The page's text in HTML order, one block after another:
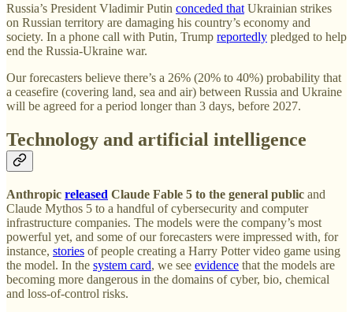
Russia’s President Vladimir Putin conceded that Ukrainian strikes
on Russian territory are damaging his country’s economy and
society. In a phone call with Putin, Trump reportedly pledged to help
end the Russia-Ukraine war.
Our forecasters believe there’s a 26% (20% to 40%) probability that
a ceasefire (covering land, sea and air) between Russia and Ukraine
will be agreed for a period longer than 3 days, before 2027.
Technology and artificial intelligence
Anthropic released Claude Fable 5 to the general public and
Claude Mythos 5 to a handful of cybersecurity and computer
infrastructure companies. The models were the company’s most
powerful yet, and some of our forecasters were impressed with, for
instance, stories of people creating a Harry Potter video game using
the model. In the system card, we see evidence that the models are
becoming more dangerous in the domains of cyber, bio, chemical
and loss-of-control risks.